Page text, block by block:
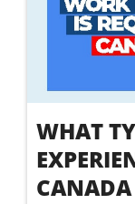
WHAT
CANADA